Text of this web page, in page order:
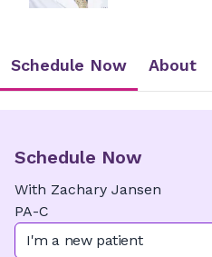
Schedule Now About
Schedule Now
With Zachary Jansen
PA-C
I'm a new patient